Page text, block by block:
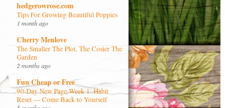
hedgerowrose.com
Tips For Growing Beautiful Poppies
1 month ago
Cherry Menlove
The Smaller The Plot, The Cosier The
Garden
2 months ago
Fun Cheap or Free
90-Day New Page Week 1: Habit
Reset — Come Back to Yourself